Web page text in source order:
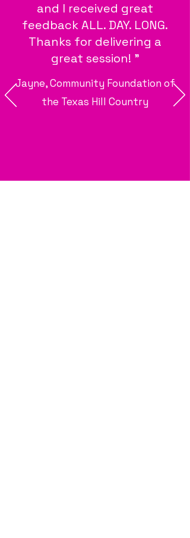
and I received great
feedback ALL. DAY. LONG.
Thanks for delivering a
great session! "
Jayne, Community Foundation of
the Texas Hill Country